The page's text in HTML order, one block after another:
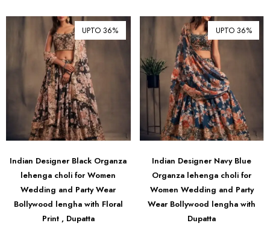
UPTO 36%
Indian Designer Black Organza
lehenga choli for Women
Wedding and Party Wear
Bollywood lengha with Floral
Print , Dupatta
UPTO 36%
Indian Designer Navy Blue
Organza lehenga choli for
Women Wedding and Party
Wear Bollywood lengha with
Dupatta